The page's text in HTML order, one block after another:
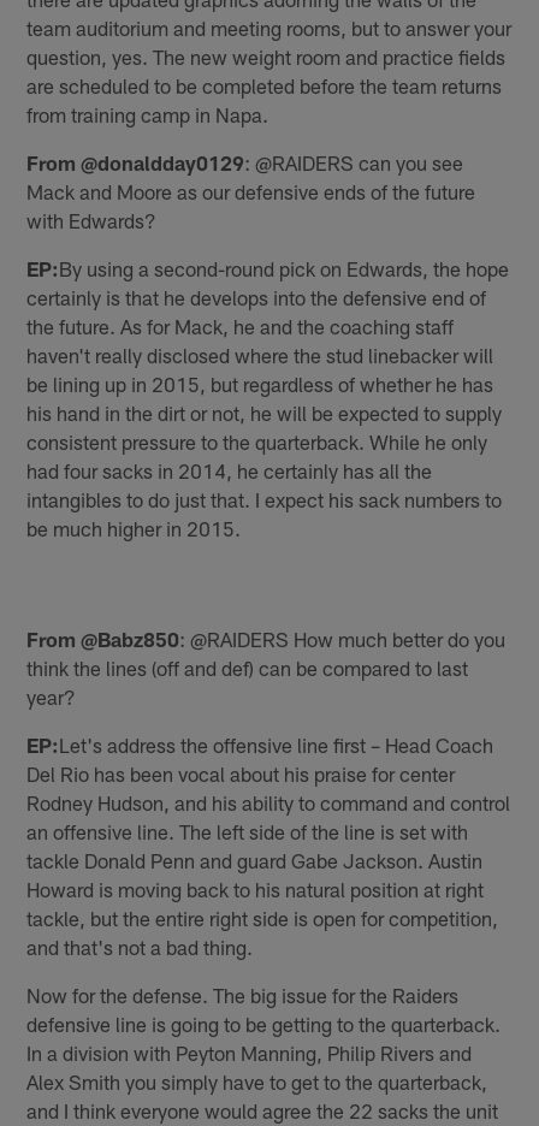
team auditorium and meeting rooms, but to answer your
question, yes. The new weight room and practice fields
are scheduled to be completed before the team returns
from training camp in Napa.
From @donaldday0129: @RAIDERS can you see
Mack and Moore as our defensive ends of the future
with Edwards?
EP:By using a second-round pick on Edwards, the hope
certainly is that he develops into the defensive end of
the future. As for Mack, he and the coaching staff
haven't really disclosed where the stud linebacker will
be lining up in 2015, but regardless of whether he has
his hand in the dirt or not, he will be expected to supply
consistent pressure to the quarterback. While he only
had four sacks in 2014, he certainly has all the
intangibles to do just that. I expect his sack numbers to
be much higher in 2015.
From @Babz850: @RAIDERS How much better do you
think the lines (off and def) can be compared to last
year?
EP:Let's address the offensive line first – Head Coach
Del Rio has been vocal about his praise for center
Rodney Hudson, and his ability to command and control
an offensive line. The left side of the line is set with
tackle Donald Penn and guard Gabe Jackson. Austin
Howard is moving back to his natural position at right
tackle, but the entire right side is open for competition,
and that's not a bad thing.
Now for the defense. The big issue for the Raiders
defensive line is going to be getting to the quarterback.
In a division with Peyton Manning, Philip Rivers and
Alex Smith you simply have to get to the quarterback,
and I think everyone would agree the 22 sacks the unit